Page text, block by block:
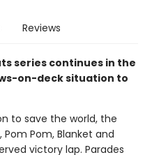
Reviews
series continues in the
on-deck situation to
to save the world, the
Pom, Blanket and
victory lap. Parades